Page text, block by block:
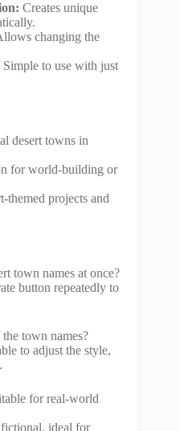
Creates unique
changing the
Simple to use with just
desert towns in
for world-building or
themed projects and
town names at once?
button repeatedly to
town names?
to adjust the style,
for real-world
fictional, ideal for